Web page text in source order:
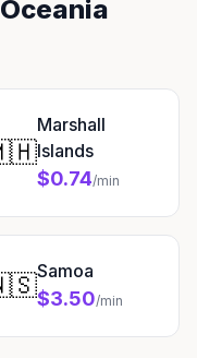
Marshall
Islands
$0.74/min
Samoa
$3.50/min